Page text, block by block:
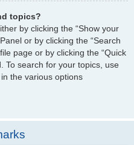
topics?
by clicking the “Show your
or by clicking the “Search
page or by clicking the “Quick
To search for your topics, use
the various options